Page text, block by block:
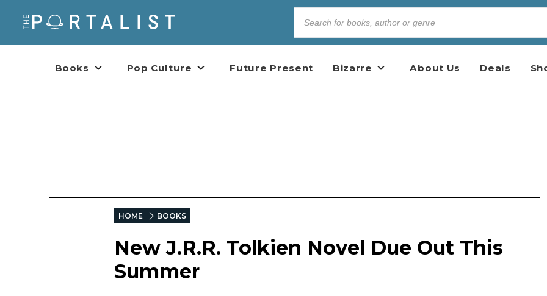
Books Pop Culture Future Present Bizarre About Us Deals
HOME BOOKS
New J.R.R. Tolkien Novel Due Out This
Summer